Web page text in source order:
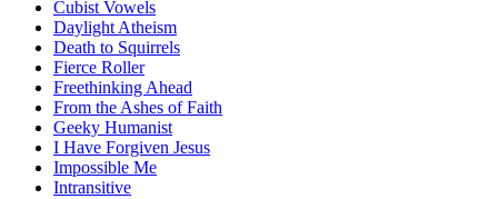
Cubist Vowels
Daylight Atheism
Death to Squirrels
Fierce Roller
Freethinking Ahead
From the Ashes of Faith
Geeky Humanist
I Have Forgiven Jesus
Impossible Me
Intransitive